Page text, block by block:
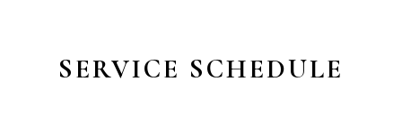
SERVICE SCHEDULE